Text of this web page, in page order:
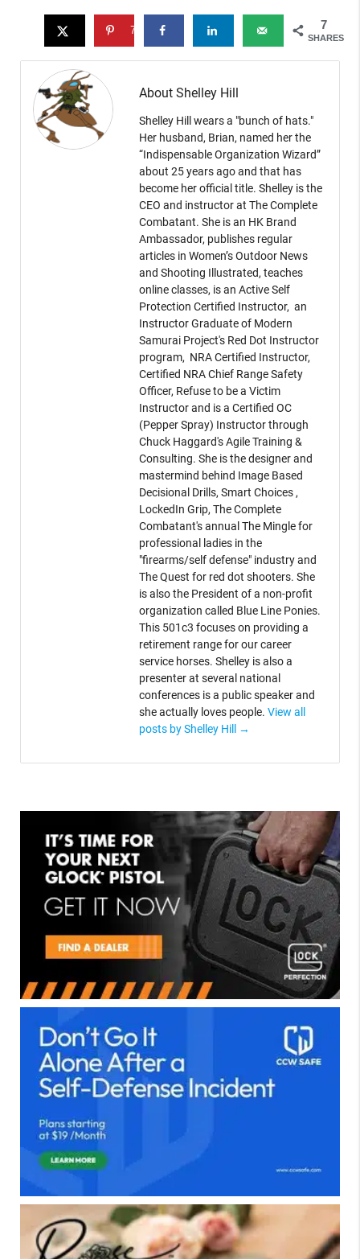
7
SHARES
7
About Shelley Hill
Shelley Hill wears a "bunch of hats."
Her husband, Brian, named her the
“Indispensable Organization Wizard”
about 25 years ago and that has
become her official title. Shelley is the
CEO and instructor at The Complete
Combatant. She is an HK Brand
Ambassador, publishes regular
articles in Women’s Outdoor News
and Shooting Illustrated, teaches
online classes, is an Active Self
Protection Certified Instructor, an
Instructor Graduate of Modern
Samurai Project's Red Dot Instructor
program, NRA Certified Instructor,
Certified NRA Chief Range Safety
Officer, Refuse to be a Victim
Instructor and is a Certified OC
(Pepper Spray) Instructor through
Chuck Haggard's Agile Training &
Consulting. She is the designer and
mastermind behind Image Based
Decisional Drills, Smart Choices ,
LockedIn Grip, The Complete
Combatant's annual The Mingle for
professional ladies in the
"firearms/self defense" industry and
The Quest for red dot shooters. She
is also the President of a non-profit
organization called Blue Line Ponies.
This 501c3 focuses on providing a
retirement range for our career
service horses. Shelley is also a
presenter at several national
conferences is a public speaker and
she actually loves people. View all
posts by Shelley Hill
→